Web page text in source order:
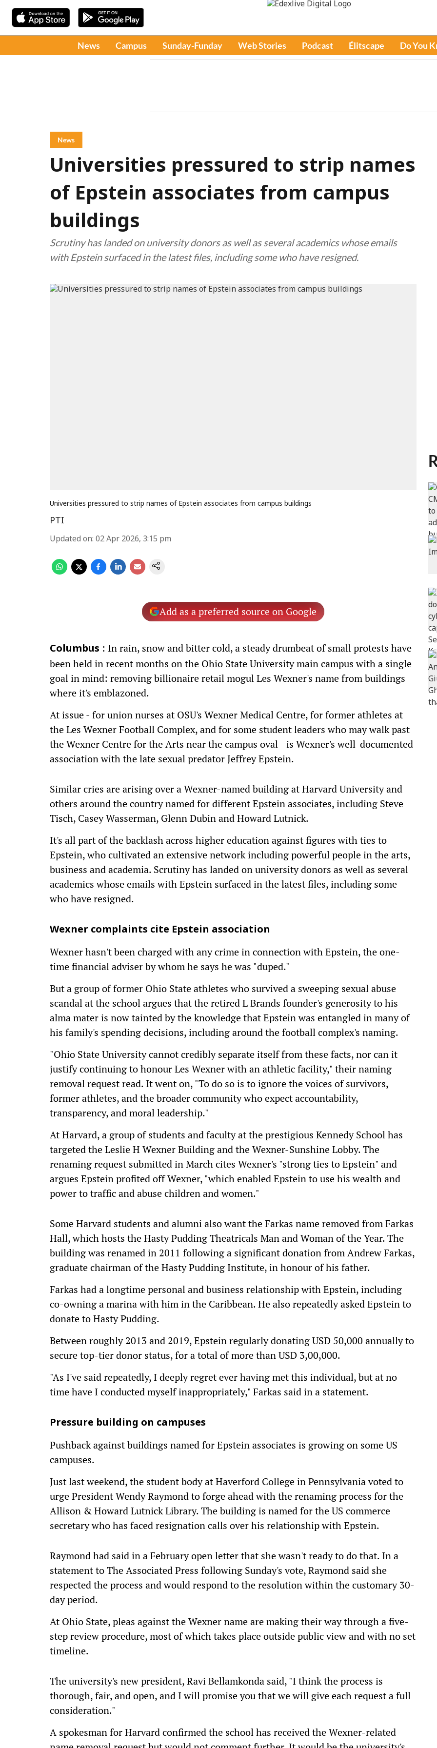
News Campus Sunday-Funday Web Stories Podcast Élitscape Do You
News
Universities pressured to strip names
of Epstein associates from campus
buildings
Scrutiny has landed on university donors as well as several academics whose emails
with Epstein surfaced in the latest files, including some who have resigned.
Universities pressured to strip names of Epstein associates from campus buildings
PTI
Updated on: 02 Apr 2026, 3:15 pm
Add as a preferred source on Google
Columbus : In rain, snow and bitter cold, a steady drumbeat of small protests have
been held in recent months on the Ohio State University main campus with a single
goal in mind: removing billionaire retail mogul Les Wexner's name from buildings
where it's emblazoned.
At issue - for union nurses at OSU's Wexner Medical Centre, for former athletes at
the Les Wexner Football Complex, and for some student leaders who may walk past
the Wexner Centre for the Arts near the campus oval - is Wexner's well-documented
association with the late sexual predator Jeffrey Epstein.
Similar cries are arising over a Wexner-named building at Harvard University and
others around the country named for different Epstein associates, including Steve
Tisch, Casey Wasserman, Glenn Dubin and Howard Lutnick.
It's all part of the backlash across higher education against figures with ties to
Epstein, who cultivated an extensive network including powerful people in the arts,
business and academia. Scrutiny has landed on university donors as well as several
academics whose emails with Epstein surfaced in the latest files, including some
who have resigned.
Wexner complaints cite Epstein association
Wexner hasn't been charged with any crime in connection with Epstein, the one-
time financial adviser by whom he says he was "duped."
But a group of former Ohio State athletes who survived a sweeping sexual abuse
scandal at the school argues that the retired L Brands founder's generosity to his
alma mater is now tainted by the knowledge that Epstein was entangled in many of
his family's spending decisions, including around the football complex's naming.
"Ohio State University cannot credibly separate itself from these facts, nor can it
justify continuing to honour Les Wexner with an athletic facility," their naming
removal request read. It went on, "To do so is to ignore the voices of survivors,
former athletes, and the broader community who expect accountability,
transparency, and moral leadership."
At Harvard, a group of students and faculty at the prestigious Kennedy School has
targeted the Leslie H Wexner Building and the Wexner-Sunshine Lobby. The
renaming request submitted in March cites Wexner's "strong ties to Epstein" and
argues Epstein profited off Wexner, "which enabled Epstein to use his wealth and
power to traffic and abuse children and women."
Some Harvard students and alumni also want the Farkas name removed from Farkas
Hall, which hosts the Hasty Pudding Theatricals Man and Woman of the Year. The
building was renamed in 2011 following a significant donation from Andrew Farkas,
graduate chairman of the Hasty Pudding Institute, in honour of his father.
Farkas had a longtime personal and business relationship with Epstein, including
co-owning a marina with him in the Caribbean. He also repeatedly asked Epstein to
donate to Hasty Pudding.
Between roughly 2013 and 2019, Epstein regularly donating USD 50,000 annually to
secure top-tier donor status, for a total of more than USD 3,00,000.
"As I've said repeatedly, I deeply regret ever having met this individual, but at no
time have I conducted myself inappropriately," Farkas said in a statement.
Pressure building on campuses
Pushback against buildings named for Epstein associates is growing on some US
campuses.
Just last weekend, the student body at Haverford College in Pennsylvania voted to
urge President Wendy Raymond to forge ahead with the renaming process for the
Allison & Howard Lutnick Library. The building is named for the US commerce
secretary who has faced resignation calls over his relationship with Epstein.
Raymond had said in a February open letter that she wasn't ready to do that. In a
statement to The Associated Press following Sunday's vote, Raymond said she
respected the process and would respond to the resolution within the customary 30-
day period.
At Ohio State, pleas against the Wexner name are making their way through a five-
step review procedure, most of which takes place outside public view and with no set
timeline.
The university's new president, Ravi Bellamkonda said, "I think the process is
thorough, fair, and open, and I will promise you that we will give each request a full
consideration."
A spokesman for Harvard confirmed the school has received the Wexner-related